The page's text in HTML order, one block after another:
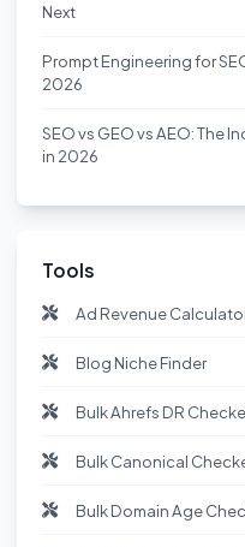
Next
Prompt Engineering for
2026
SEO vs GEO vs AEO: The
in 2026
Tools
Ad Revenue
Blog Niche Finder
Bulk Ahrefs DR
Bulk Canonical
Bulk Domain Age